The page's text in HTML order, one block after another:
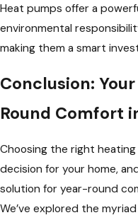
Heat pumps offer a
environmental
making them a smart
Conclusion:
Round Comfort
Choosing the right
decision for your home,
solution for year-round
We’ve explored the